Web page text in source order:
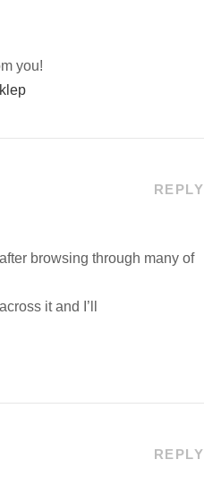
you!
REPLY
browsing through many of
it and I’ll
REPLY